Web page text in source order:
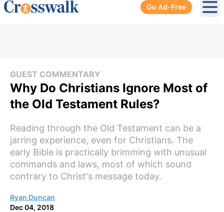
Go Ad-Free
GUEST COMMENTARY
Why Do Christians Ignore Most of
the Old Testament Rules?
Reading through the Old Testament can be a
jarring experience, even for Christians. The
early Bible is practically brimming with unusual
commands and laws, most of which sound
contrary to Christ's message today.
Ryan Duncan
Dec 04, 2018